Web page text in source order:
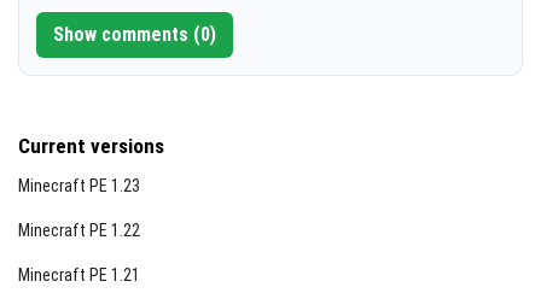
Show comments (0)
Current versions
Minecraft PE 1.23
Minecraft PE 1.22
Minecraft PE 1.21